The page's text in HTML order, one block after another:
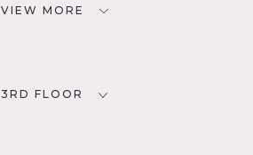
VIEW MORE
3RD FLOOR